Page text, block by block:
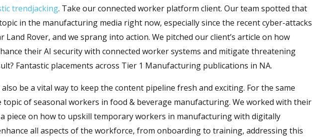
trendjacking. Take our connected worker platform client. Our team spotted that
in the manufacturing media right now, especially since the recent cyber-attacks
Land Rover, and we sprang into action. We pitched our client’s article on how
their AI security with connected worker systems and mitigate threatening
Fantastic placements across Tier 1 Manufacturing publications in NA.
be a vital way to keep the content pipeline fresh and exciting. For the same
topic of seasonal workers in food & beverage manufacturing. We worked with their
piece on how to upskill temporary workers in manufacturing with digitally
all aspects of the workforce, from onboarding to training, addressing this